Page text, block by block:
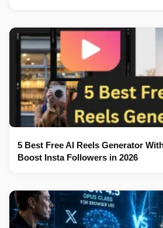
5 Best Free AI Reels Generator
Boost Insta Followers in 2026